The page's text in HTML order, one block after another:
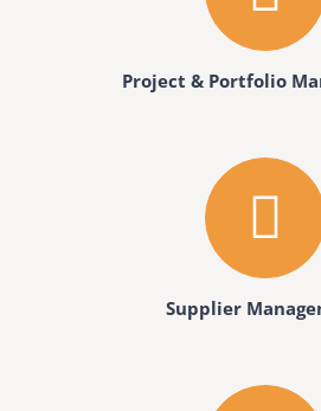
Project & Portfolio
Supplier